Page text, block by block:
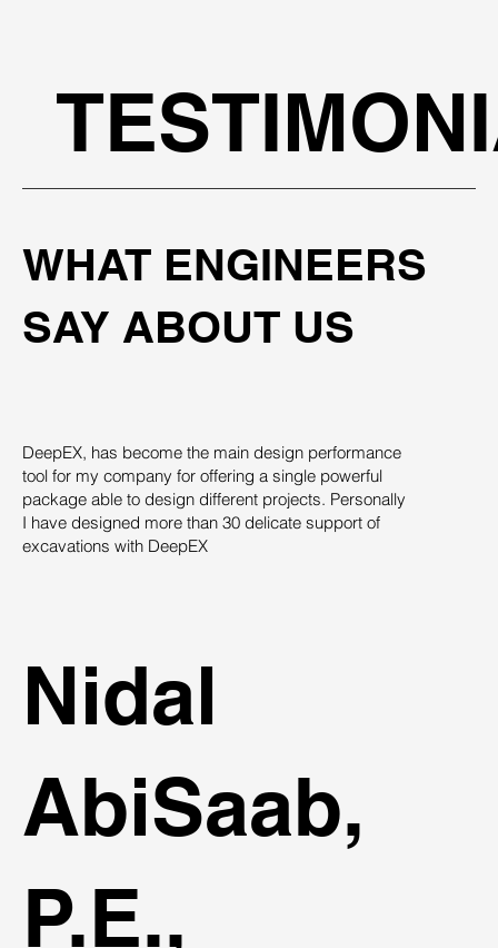
WHAT ENGINEERS
SAY ABOUT US
DeepEX, has become the main design performance
tool for my company for offering a single powerful
package able to design different projects. Personally
I have designed more than 30 delicate support of
excavations with DeepEX
Nidal
AbiSaab,
P.E.,